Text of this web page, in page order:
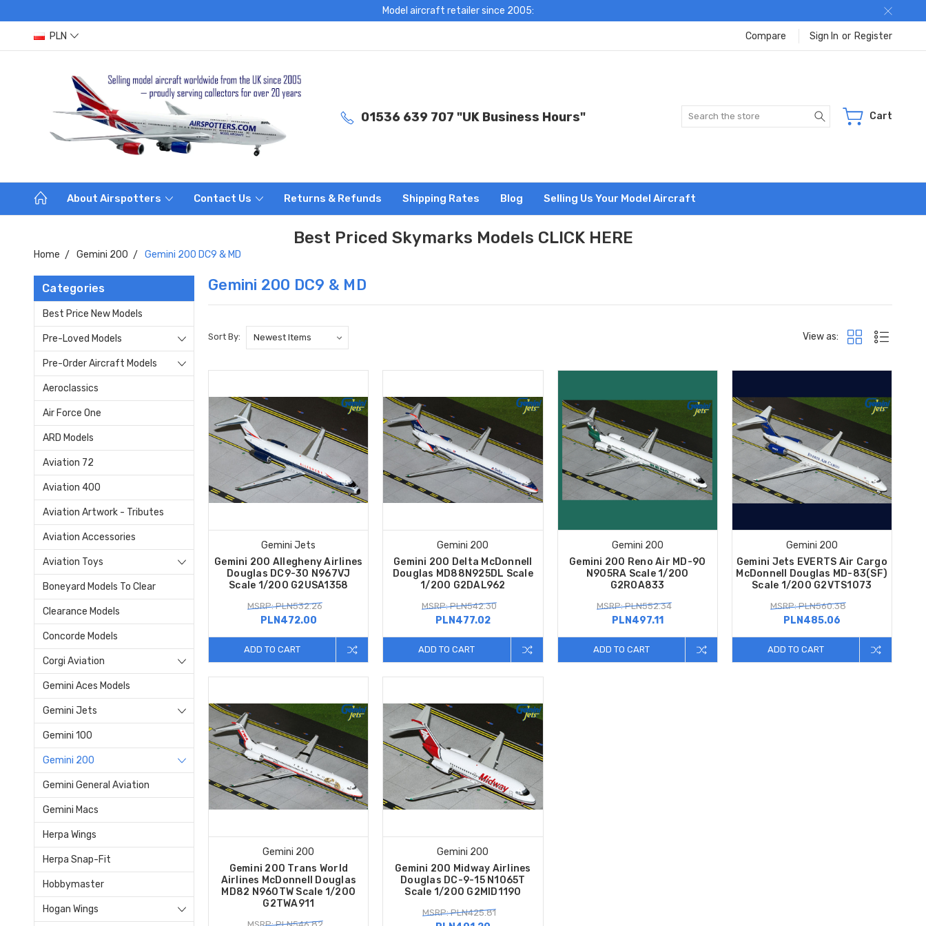
Model aircraft retailer since 2005:
PLN Compare Sign In or Register
01536 639 707 "UK Business Hours" Search Cart
About Airspotters Contact Us Returns & Refunds Shipping Rates Blog Selling Us Your Model Aircraft
Best Priced Skymarks Models CLICK HERE
Home Gemini 200 Gemini 200 DC9 & MD
Categories
Best Price New Models
Pre-Loved Models
Pre-Order Aircraft Models
Aeroclassics
Air Force One
ARD Models
Aviation 72
Aviation 400
Aviation Artwork - Tributes
Aviation Accessories
Aviation Toys
Boneyard Models To Clear
Clearance Models
Concorde Models
Corgi Aviation
Gemini Aces Models
Gemini Jets
Gemini 100
Gemini 200
Gemini General Aviation
Gemini Macs
Herpa Wings
Herpa Snap-Fit
Hobbymaster
Hogan Wings
Gemini 200 DC9 & MD
Sort By: View as:
Gemini Jets
Gemini 200 Allegheny Airlines
Douglas DC9-30 N967VJ
Scale 1/200 G2USA1358
MSRP: PLN532.26
PLN472.00
ADD TO CART
Gemini 200
Gemini 200 Delta McDonnell
Douglas MD88N925DL Scale
1/200 G2DAL962
MSRP: PLN542.30
PLN477.02
ADD TO CART
Gemini 200
Gemini 200 Reno Air MD-90
N905RA Scale 1/200
G2ROA833
MSRP: PLN552.34
PLN497.11
ADD TO CART
Gemini 200
Gemini Jets EVERTS Air Cargo
McDonnell Douglas MD-83(SF)
Scale 1/200 G2VTS1073
MSRP: PLN560.38
PLN485.06
ADD TO CART
Gemini 200
Gemini 200 Trans World
Airlines McDonnell Douglas
MD82 N960TW Scale 1/200
G2TWA911
Gemini 200
Gemini 200 Midway Airlines
Douglas DC-9-15 N1065T
Scale 1/200 G2MID1190
MSRP: PLN425.81